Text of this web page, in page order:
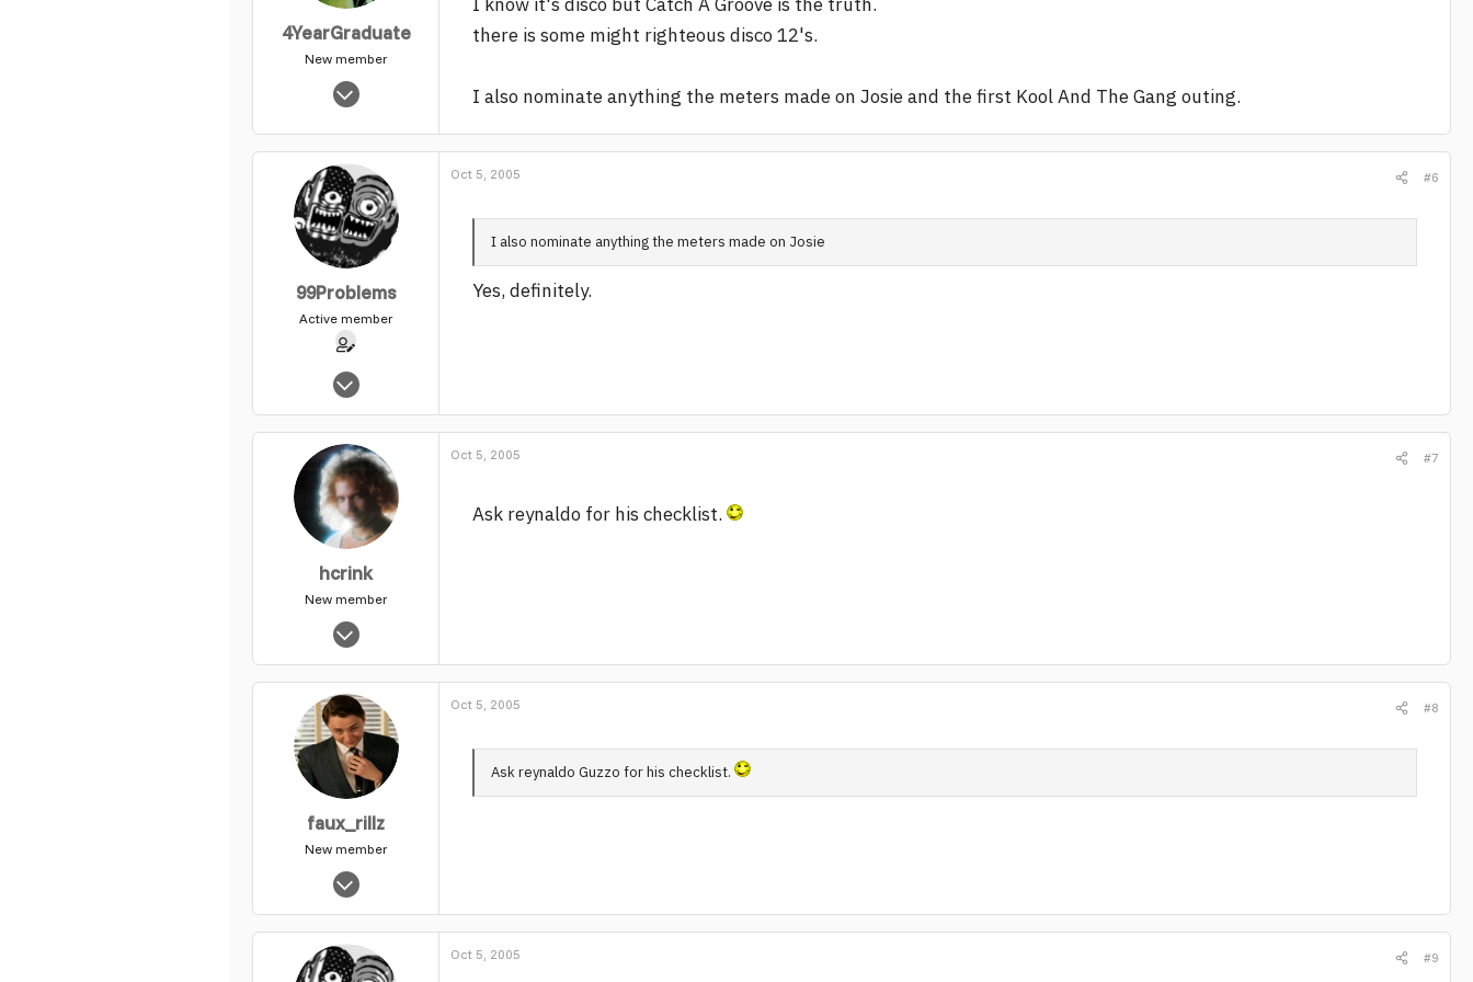
4YearGraduate
New member
Jul 28, 2005
0
there is some might righteous disco 12's.
I also nominate anything the meters made on Josie and the first Kool And The Gang outing.
99Problems
Active member
May 25, 2004
0
Oct 5, 2005 #6
I also nominate anything the meters made on Josie
Yes, definitely.
hcrink
New member
Nov 19, 2003
0
Oct 5, 2005 #7
Ask reynaldo for his checklist.
faux_rillz
New member
Nov 1, 2003
0
Oct 5, 2005 #8
Ask reynaldo Guzzo for his checklist.
Oct 5, 2005 #9